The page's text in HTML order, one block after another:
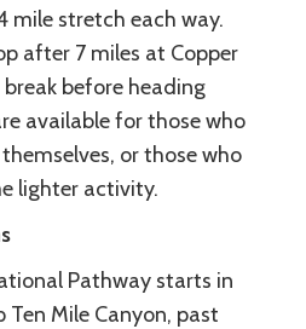
mile stretch each way.
after 7 miles at Copper
before heading
available for those who
or those who
lighter activity.
Pathway starts in
Ten Mile Canyon, past